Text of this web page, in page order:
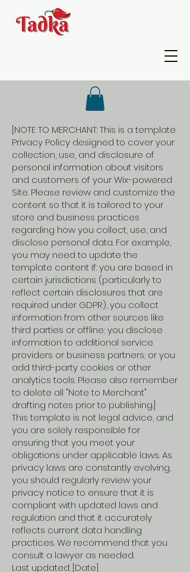
[NOTE TO MERCHANT: This is a template
Privacy Policy designed to cover your
collection, use, and disclosure of
personal information about visitors
and customers of your Wix-powered
Site. Please review and customize the
content so that it is tailored to your
store and business practices
regarding how you collect, use, and
disclose personal data. For example,
you may need to update the
template content if: you are based in
certain jurisdictions (particularly to
reflect certain disclosures that are
required under GDPR), you collect
information from other sources like
third parties or offline; you disclose
information to additional service
providers or business partners; or you
add third-party cookies or other
analytics tools. Please also remember
to delete all "Note to Merchant"
drafting notes prior to publishing.]
This template is not legal advice, and
you are solely responsible for
ensuring that you meet your
obligations under applicable laws. As
privacy laws are constantly evolving,
you should regularly review your
privacy notice to ensure that it is
compliant with updated laws and
regulation and that it accurately
reflects current data handling
practices. We recommend that you
consult a lawyer as needed.
Last updated: [Date]